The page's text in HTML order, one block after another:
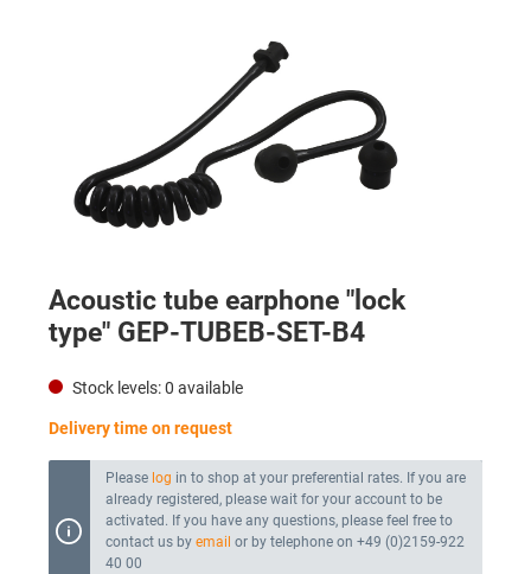
Acoustic tube earphone "lock
type" GEP-TUBEB-SET-B4
Stock levels:0 available
Delivery time on request
Please log in to shop at your preferential rates. If you are
already registered, please wait for your account to be
activated. If you have any questions, please feel free to
contact us by email or by telephone on +49 (0)2159-922
40 00